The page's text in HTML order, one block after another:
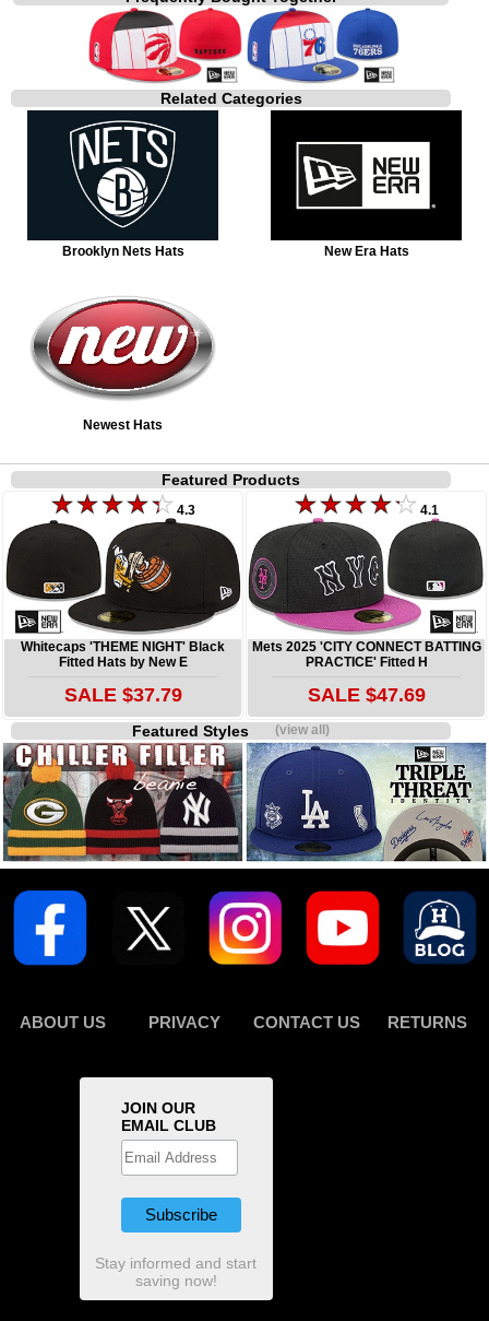
Related Categories
Brooklyn Nets Hats New Era Hats
Newest Hats
Featured Products
4.3
Whitecaps 'THEME NIGHT' Black
Fitted Hats by New E
SALE $37.79
4.1
Mets 2025 'CITY CONNECT BATTING
PRACTICE' Fitted H
SALE $47.69
Featured Styles(view all)
ABOUT US PRIVACY CONTACT US RETURNS
JOIN OUR
EMAIL CLUB
Stay informed and start
saving now!